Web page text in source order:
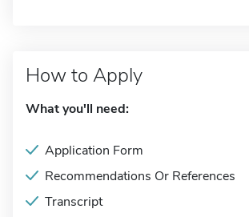
How to Apply
What you'll need:
Application Form
Recommendations Or References
Transcript